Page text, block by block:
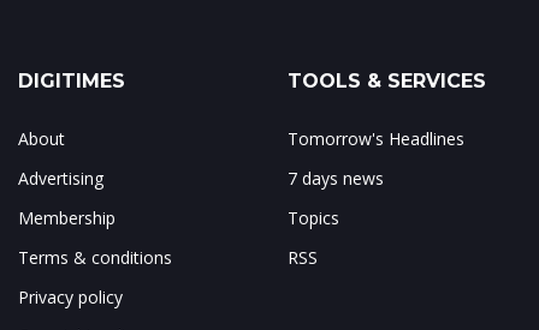
DIGITIMES
About
Advertising
Membership
Terms & conditions
Privacy policy
TOOLS & SERVICES
Tomorrow's Headlines
7 days news
Topics
RSS